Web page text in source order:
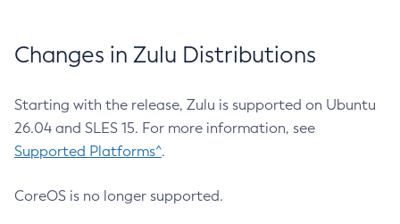
Changes in Zulu Distributions
Starting with the release, Zulu is supported on Ubuntu
26.04 and SLES 15. For more information, see
Supported Platforms^.
CoreOS is no longer supported.